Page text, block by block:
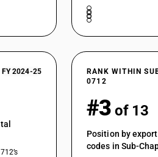
FY 2024-25
RANK WITHIN
0712
#3 of 13
Position by
codes in Sub-